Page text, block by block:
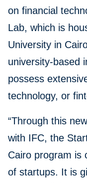
on financial
Lab, which is
University in
university-based
possess
technology, or
“Through this
with IFC, the
Cairo program is
of startups. It is